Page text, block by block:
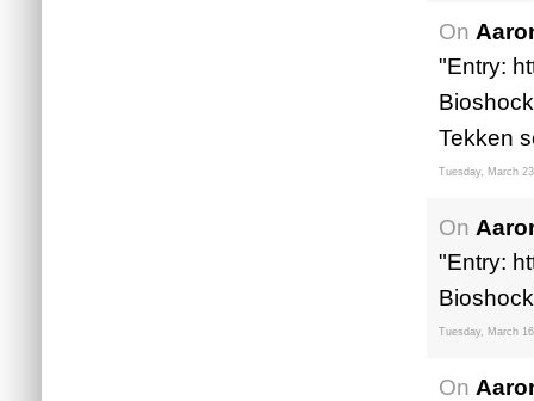
On
"Entry:
Tekken
Tuesday, March
On
"Entry:
Tuesday, March
On